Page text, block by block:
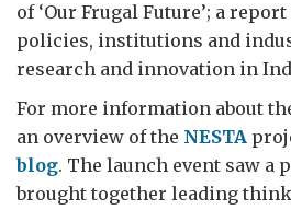
of ‘Our Frugal Future’; a
policies, institutions and
research and innovation in
For more information about
an overview of the NESTA
blog. The launch event saw a
brought together leading